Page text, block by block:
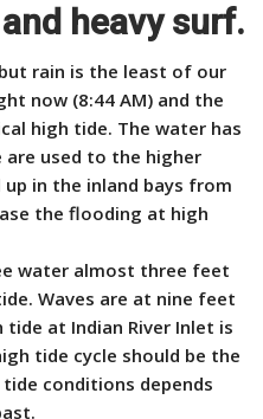
heavy surf.
rain is the least of our
now (8:44 AM) and the
high tide. The water has
are used to the higher
in the inland bays from
the flooding at high
water almost three feet
Waves are at nine feet
tide at Indian River Inlet is
tide cycle should be the
conditions depends